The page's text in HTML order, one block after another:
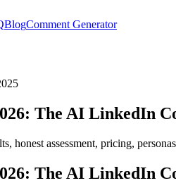
BlogComment Generator
The AI LinkedIn
honest assessment, pricing,
The AI LinkedIn